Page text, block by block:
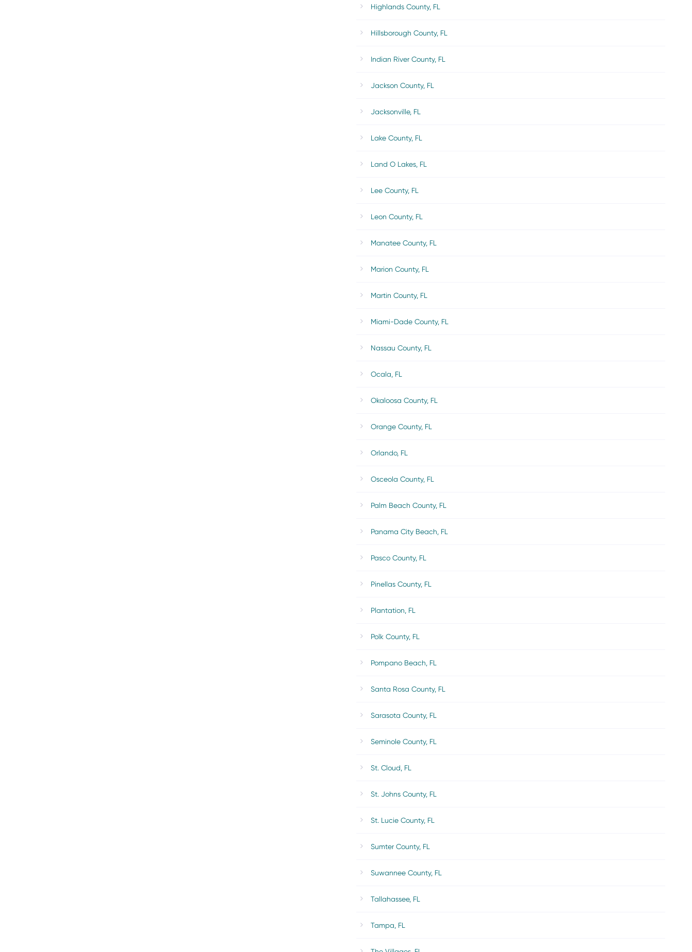
Highlands County, FL
Hillsborough County, FL
Indian River County, FL
Jackson County, FL
Jacksonville, FL
Lake County, FL
Land O Lakes, FL
Lee County, FL
Leon County, FL
Manatee County, FL
Marion County, FL
Martin County, FL
Miami-Dade County, FL
Nassau County, FL
Ocala, FL
Okaloosa County, FL
Orange County, FL
Orlando, FL
Osceola County, FL
Palm Beach County, FL
Panama City Beach, FL
Pasco County, FL
Pinellas County, FL
Plantation, FL
Polk County, FL
Pompano Beach, FL
Santa Rosa County, FL
Sarasota County, FL
Seminole County, FL
St. Cloud, FL
St. Johns County, FL
St. Lucie County, FL
Sumter County, FL
Suwannee County, FL
Tallahassee, FL
Tampa, FL